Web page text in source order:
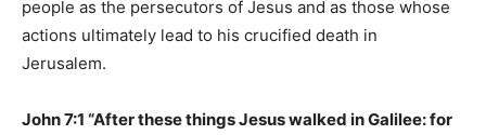
people as the persecutors of Jesus and as those whose
actions ultimately lead to his crucified death in
Jerusalem.
John 7:1 “After these things Jesus walked in Galilee: for